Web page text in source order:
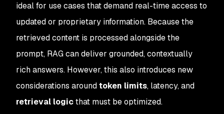
ideal for use cases that demand real-time access to
updated or proprietary information. Because the
retrieved content is processed alongside the
prompt, RAG can deliver grounded, contextually
rich answers. However, this also introduces new
considerations aroundtoken limits, latency, and
retrieval logicthat must be optimized.